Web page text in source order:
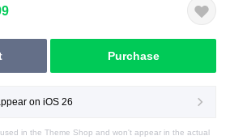
Purchase
on iOS 26
in the Theme Shop and won't appear in the actual